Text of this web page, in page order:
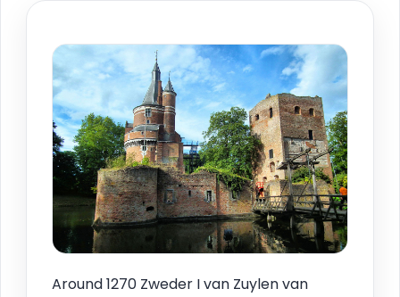
Around 1270 Zweder I van Zuylen van